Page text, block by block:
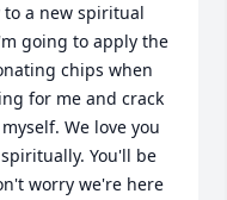
a new spiritual
going to apply the
chips when
for me and crack
We love you
You'll be
worry we're here